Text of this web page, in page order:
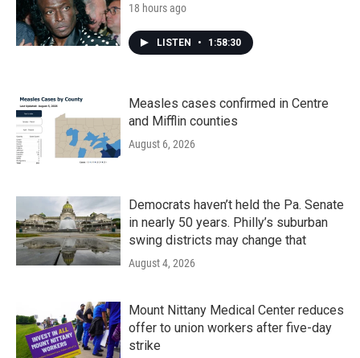
18 hours ago
LISTEN • 1:58:30
Measles cases confirmed in Centre
and Mifflin counties
August 6, 2026
Democrats haven’t held the Pa. Senate
in nearly 50 years. Philly’s suburban
swing districts may change that
August 4, 2026
Mount Nittany Medical Center reduces
offer to union workers after five-day
strike